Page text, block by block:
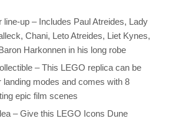
line-up – Includes Paul Atreides, Lady
Chani, Leto Atreides, Liet Kynes,
Harkonnen in his long robe
– This LEGO replica can be
landing modes and comes with 8
epic film scenes
– Give this LEGO Icons Dune